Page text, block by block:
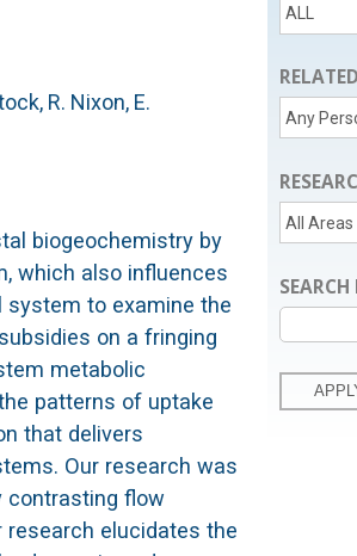
R. Nixon, E.
biogeochemistry by
which also influences
system to examine the
on a fringing
metabolic
patterns of uptake
that delivers
Our research was
contrasting flow
research elucidates the